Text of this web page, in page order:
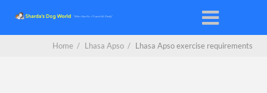
Home / Lhasa Apso / Lhasa Apso exercise requirements